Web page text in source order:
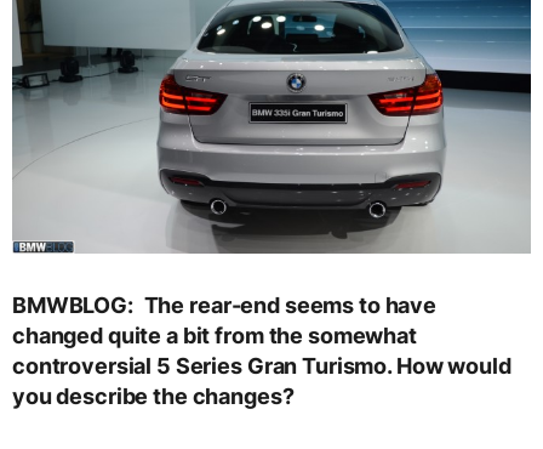
BMWBLOG: The rear-end seems to have
changed quite a bit from the somewhat
controversial 5 Series Gran Turismo. How would
you describe the changes?